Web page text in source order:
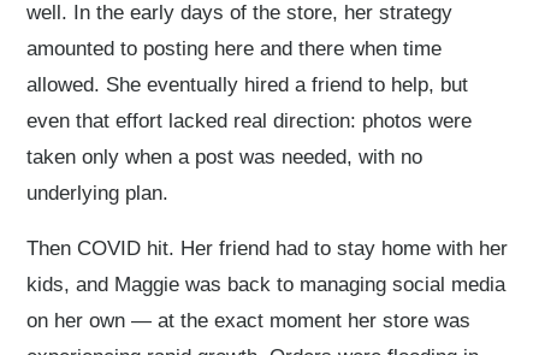
well. In the early days of the store, her strategy
amounted to posting here and there when time
allowed. She eventually hired a friend to help, but
even that effort lacked real direction: photos were
taken only when a post was needed, with no
underlying plan.
Then COVID hit. Her friend had to stay home with her
kids, and Maggie was back to managing social media
on her own — at the exact moment her store was